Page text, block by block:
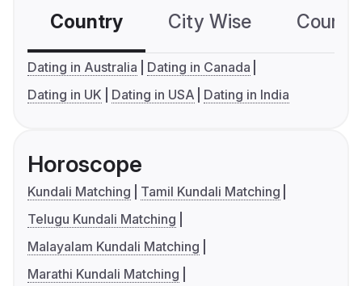
Country City Wise
Dating in Australia
Dating in Canada
Dating in UK
Dating in USA Dating in India
Horoscope
Kundali Matching
Tamil Kundali Matching
Telugu Kundali Matching
Malayalam Kundali Matching
Marathi Kundali Matching